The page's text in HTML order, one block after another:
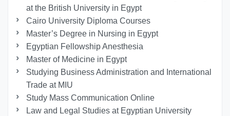
at the British University in Egypt
Cairo University Diploma Courses
Master’s Degree in Nursing in Egypt
Egyptian Fellowship Anesthesia
Master of Medicine in Egypt
Studying Business Administration and International
Trade at MIU
Study Mass Communication Online
Law and Legal Studies at Egyptian University